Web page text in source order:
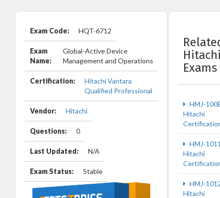
Exam Code: HQT-6712
Exam
Name:
Global-Active Device
Management and Operations
Certification:
Hitachi Vantara
Qualified Professional
Vendor: Hitachi
Questions: 0
Last Updated: N/A
Exam Status: Stable
Exams
HMJ-
Hitachi
HMJ-
Hitachi
HMJ-
Hitachi